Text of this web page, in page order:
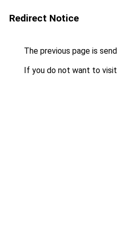
Redirect Notice
The previous page is
If you do not want to